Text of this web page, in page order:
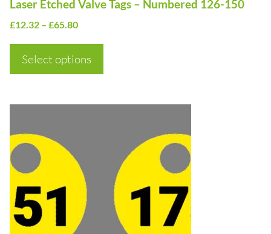
Laser Etched Valve Tags – Numbered 126-150
£12.32 – £65.80Price
£12.32
Select options
the
product
product
has
multiple
variants.
The
options